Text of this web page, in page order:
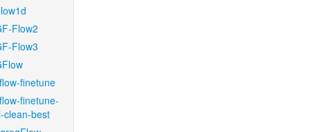
Flow2
Flow3
finetune
finetune-
clean-best